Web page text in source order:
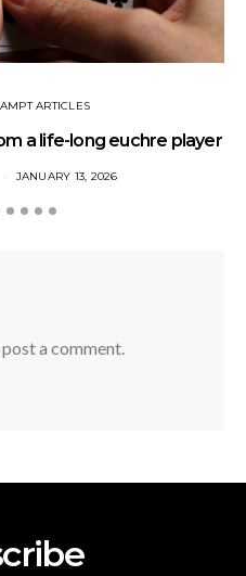
ARTICLES
a life-long euchre player
JANUARY 13, 2026
a comment.